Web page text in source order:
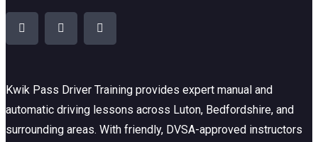
Kwik Pass Driver Training provides expert manual and
automatic driving lessons across Luton, Bedfordshire, and
surrounding areas. With friendly, DVSA-approved instructors